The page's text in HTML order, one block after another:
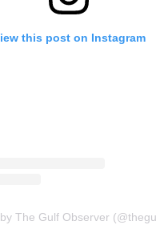
this post on Instagram
The Gulf Observer